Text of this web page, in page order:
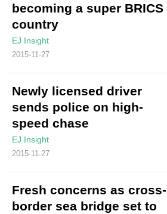
becoming a super BRICS
country
EJ Insight
2015-11-27
Newly licensed driver
sends police on high-
speed chase
EJ Insight
2015-11-27
Fresh concerns as cross-
border sea bridge set to